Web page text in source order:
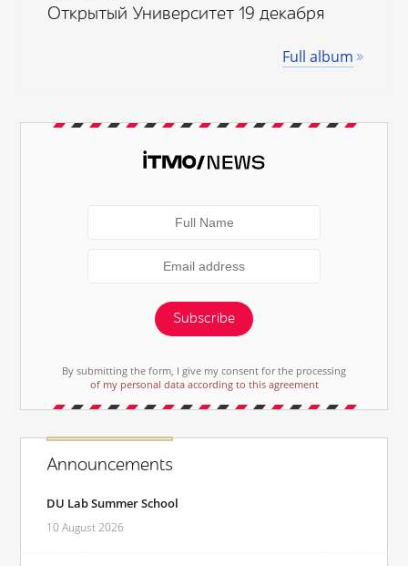
Открытый Университет 19 декабря
Full album
Subscribe
By submitting the form, I give my consent for the processing
of my personal data according to this agreement
Announcements
DU Lab Summer School
10 August 2026